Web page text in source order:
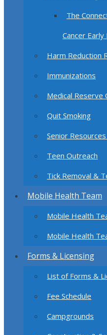
The
Cancer
Harm Reduction
Immunizations
Medical Reserve
Quit Smoking
Senior
Teen Outreach
Tick Removal &
Mobile Health Team
Mobile Health
Mobile Health
Forms & Licensing
List of Forms &
Fee Schedule
Campgrounds